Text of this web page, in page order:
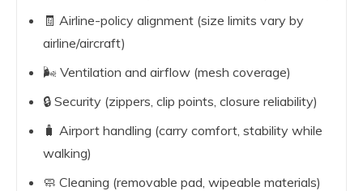
🧾 Airline-policy alignment (size limits vary by
airline/aircraft)
🌬️ Ventilation and airflow (mesh coverage)
🔒 Security (zippers, clip points, closure reliability)
🧳 Airport handling (carry comfort, stability while
walking)
🧼 Cleaning (removable pad, wipeable materials)